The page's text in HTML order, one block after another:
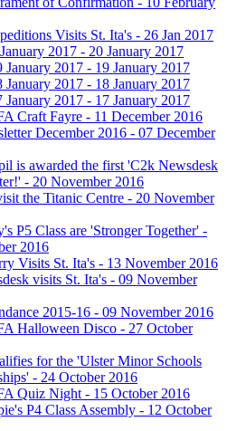
Visits St. Ita's - 26 Jan 2017
2017 - 20 January 2017
January 2017 - 19 January 2017
January 2017 - 18 January 2017
January 2017 - 17 January 2017
Craft Fayre - 11 December 2016
December 2016 - 07 December
is awarded the first 'C2k Newsdesk
- 20 November 2016
the Titanic Centre - 20 November
P5 Class are 'Stronger Together' -
2016
Visits St. Ita's - 13 November 2016
visits St. Ita's - 09 November
2015-16 - 09 November 2016
Halloween Disco - 27 October
for the 'Ulster Minor Schools
- 24 October 2016
Quiz Night - 15 October 2016
P4 Class Assembly - 12 October